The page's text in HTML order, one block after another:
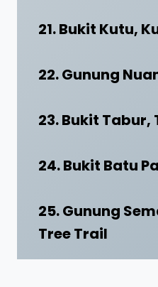
21. Bukit Kutu,
22. Gunung
23. Bukit
24. Bukit Batu
25. Gunung
Tree Trail